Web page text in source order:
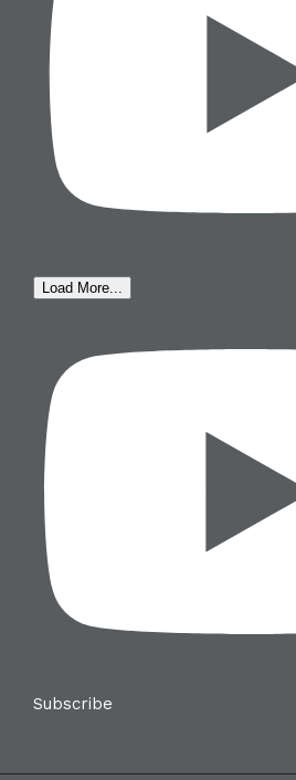
Load More...
Subscribe